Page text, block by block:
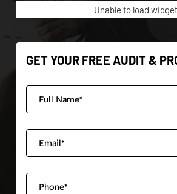
Unable to load widget
GET YOUR FREE AUDIT &